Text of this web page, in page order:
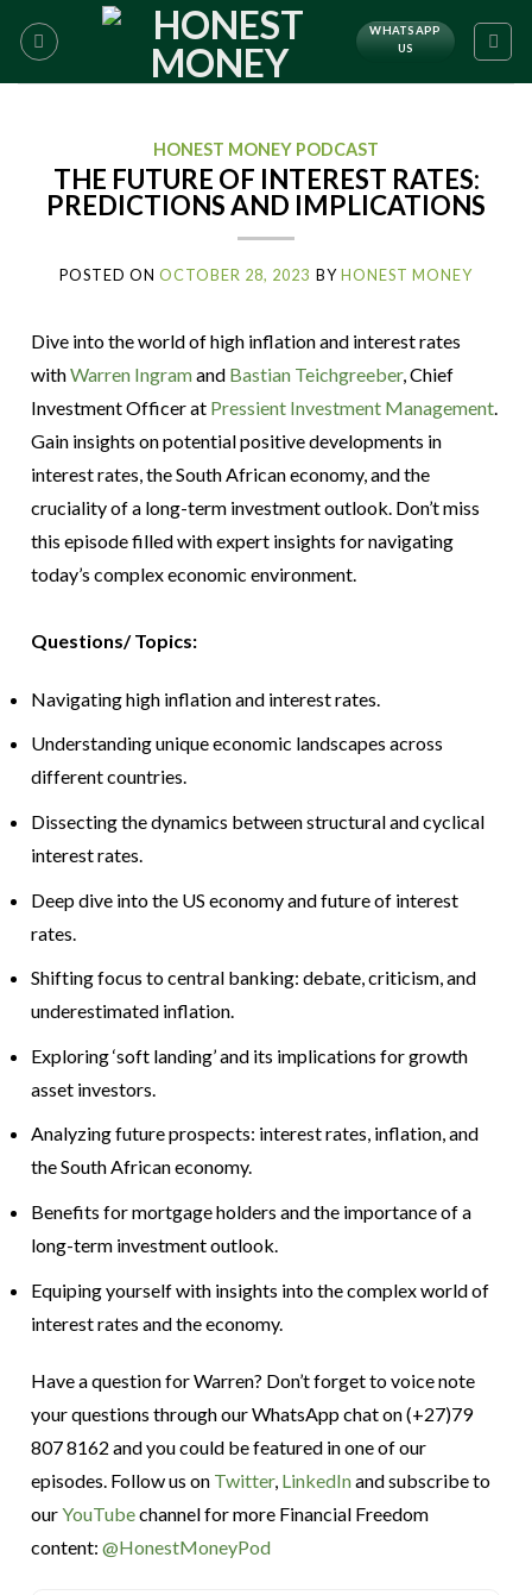
WHATSAPP
US
HONEST MONEY PODCAST
THE FUTURE OF INTEREST RATES:
PREDICTIONS AND IMPLICATIONS
POSTED ON OCTOBER 28, 2023 BYHONEST MONEY
Dive into the world of high inflation and interest rates
withWarren Ingramand Bastian Teichgreeber, Chief
Investment Officer at Pressient Investment Management.
Gain insights on potential positive developments in
interest rates, the South African economy, and the
cruciality of a long-term investment outlook. Don’t miss
this episode filled with expert insights for navigating
today’s complex economic environment.
Questions/ Topics:
Navigating high inflation and interest rates.
Understanding unique economic landscapes across
different countries.
Dissecting the dynamics between structural and cyclical
interest rates.
Deep dive into the US economy and future of interest
rates.
Shifting focus to central banking: debate, criticism, and
underestimated inflation.
Exploring ‘soft landing’ and its implications for growth
asset investors.
Analyzing future prospects: interest rates, inflation, and
the South African economy.
Benefits for mortgage holders and the importance of a
long-term investment outlook.
Equiping yourself with insights into the complex world of
interest rates and the economy.
Have a question for Warren? Don’t forget to voice note
your questions through our WhatsApp chat on (+27)79
807 8162 and you could be featured in one of our
episodes. Follow us on Twitter, LinkedInand subscribe to
ourYouTubechannel for more Financial Freedom
content: @HonestMoneyPod